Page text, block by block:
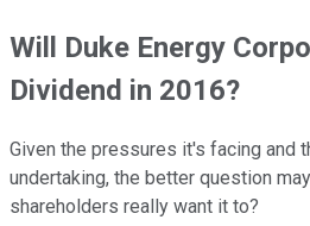
Will Duke Energy
Dividend in 2016?
Given the pressures it's facing and
undertaking, the better question
shareholders really want it to?